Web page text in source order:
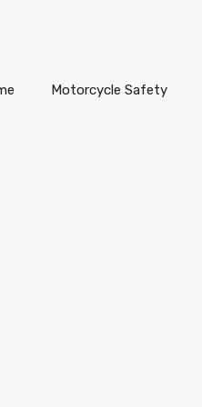
Motorcycle Safety